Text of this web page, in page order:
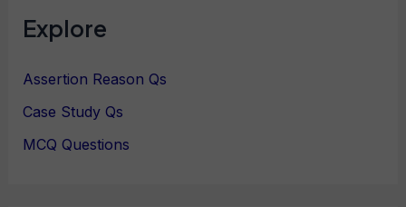
Explore
Assertion Reason Qs
Case Study Qs
MCQ Questions